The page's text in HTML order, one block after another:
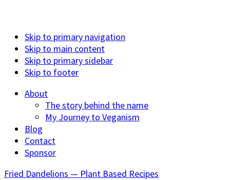
Skip to primary navigation
Skip to main content
Skip to primary sidebar
Skip to footer
About
The story behind the name
My Journey to Veganism
Blog
Contact
Sponsor
Fried Dandelions — Plant Based Recipes